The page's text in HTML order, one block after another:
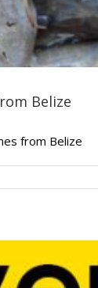
Belize
from Belize